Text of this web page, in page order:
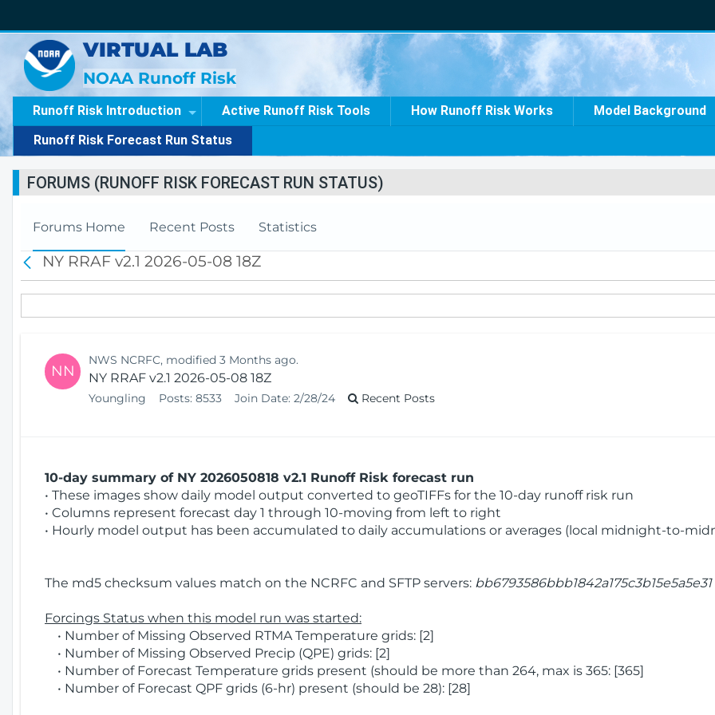
VIRTUAL LAB
NOAA Runoff Risk
Runoff Risk Introduction Active Runoff Risk Tools How Runoff Risk Works Model Background
Runoff Risk Forecast Run Status
FORUMS (RUNOFF RISK FORECAST RUN STATUS)
Forums Home Recent Posts Statistics
a
c
k
NY RRAF v2.1 2026-05-08 18Z
NN
NWS NCRFC, modified 3 Months ago.
NY RRAF v2.1 2026-05-08 18Z
Youngling Posts: 8533 Join Date: 2/28/24 Recent Posts
10-day summary of NY 2026050818 v2.1 Runoff Risk forecast run
• These images show daily model output converted to geoTIFFs for the 10-day runoff risk run
• Columns represent forecast day 1 through 10-moving from left to right
• Hourly model output has been accumulated to daily accumulations or averages (local midnight-to-
The md5 checksum values match on the NCRFC and SFTP servers: bb6793586bbb1842a175c3b15e5a5e31
Forcings Status when this model run was started:
• Number of Missing Observed RTMA Temperature grids: [2]
• Number of Missing Observed Precip (QPE) grids: [2]
• Number of Forecast Temperature grids present (should be more than 264, max is 365: [365]
• Number of Forecast QPF grids (6-hr) present (should be 28): [28]